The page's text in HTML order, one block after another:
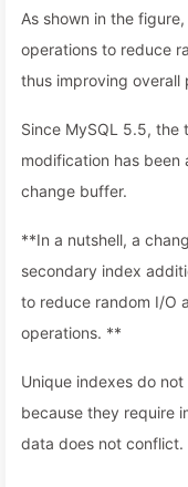
As shown in the
operations to reduce
thus improving overall
Since MySQL 5.5,
modification has been
change buffer.
**In a nutshell, a
secondary index
to reduce random I/O
operations. **
Unique indexes do
because they require
data does not conflict.